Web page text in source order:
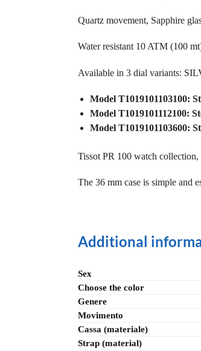
Quartz movement, Sapphire
Water resistant 10 ATM (100
Available in 3 dial variants:
Model T1019101103100:
Model T1019101112100:
Model T1019101103600:
Tissot PR 100 watch
The 36 mm case is simple and
Additional
Sex
Choose the color
Genere
Movimento
Cassa (materiale)
Strap (material)